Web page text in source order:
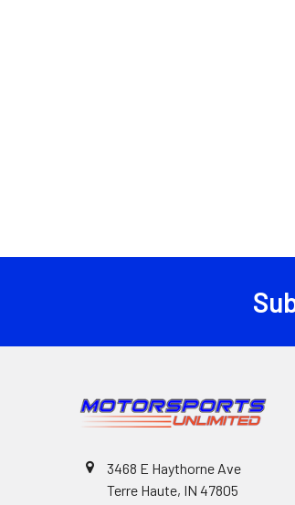
3468 E Haythorne Ave
Terre Haute, IN 47805